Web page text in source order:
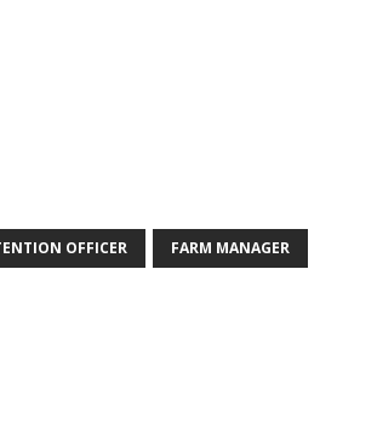
OFFICER FARM MANAGER